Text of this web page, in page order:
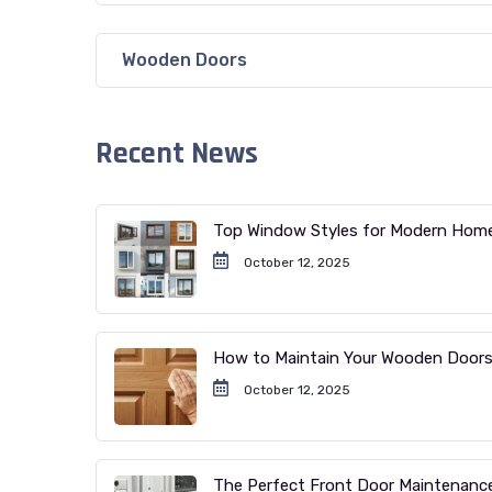
Wooden Doors
Recent News
Top Window Styles for Modern
October 12, 2025
How to Maintain Your Wooden Doors
October 12, 2025
The Perfect Front Door